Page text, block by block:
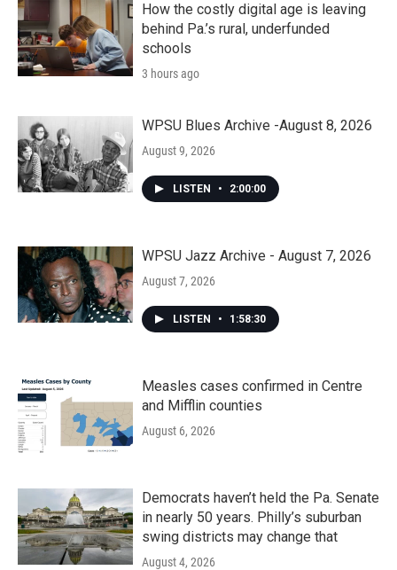
How the costly digital age is leaving
behind Pa.’s rural, underfunded
schools
3 hours ago
WPSU Blues Archive -August 8, 2026
August 9, 2026
LISTEN • 2:00:00
WPSU Jazz Archive - August 7, 2026
August 7, 2026
LISTEN • 1:58:30
Measles cases confirmed in Centre
and Mifflin counties
August 6, 2026
Democrats haven’t held the Pa. Senate
in nearly 50 years. Philly’s suburban
swing districts may change that
August 4, 2026